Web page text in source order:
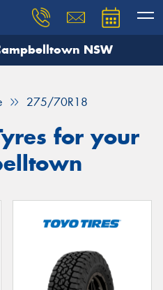
NSW
275/70R18
for your
and our team will
details